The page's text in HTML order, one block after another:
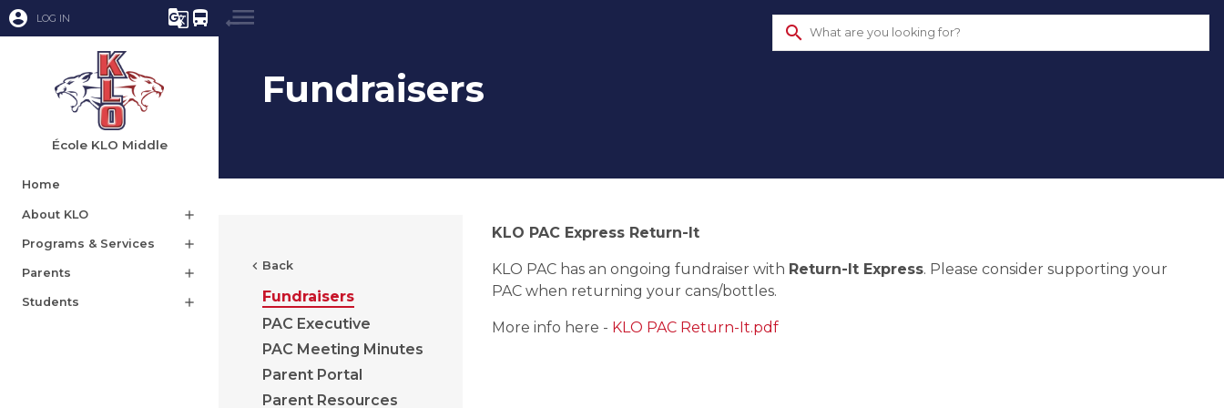
account_circle LOG IN g_translate directions_bus
École KLO Middle
Home
About KLO add
Programs & Services add
Parents add
Students add
search
Fundraisers
chevron_left Back
Fundraisers
PAC Executive
PAC Meeting Minutes
Parent Portal
Parent Resources
​KLO PAC Express Return-It
KLO PAC has an ongoing fundraiser with Return-It Express. Please consider supporting your
PAC when returning your cans/bottles.​
More info here - KLO PAC Return-It.pdf